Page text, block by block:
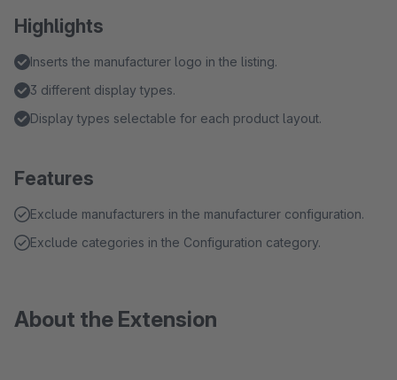
Highlights
Inserts the manufacturer logo in the listing.
3 different display types.
Display types selectable for each product layout.
Features
Exclude manufacturers in the manufacturer configuration.
Exclude categories in the Configuration category.
About the Extension